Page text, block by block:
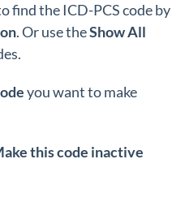
find the ICD-PCS code by
. Or use theShowAll
you want to make
this code inactive